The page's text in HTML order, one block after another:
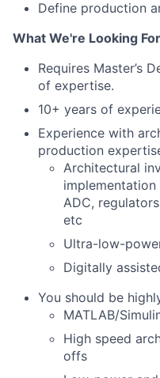
Define production
What We're Looking For
Requires Master’s
of expertise.
10+ years of
Experience with
production
Architectural
implementation
ADC,
etc
Ultra-low-
Digitally
You should be
MATLAB/
High speed
offs